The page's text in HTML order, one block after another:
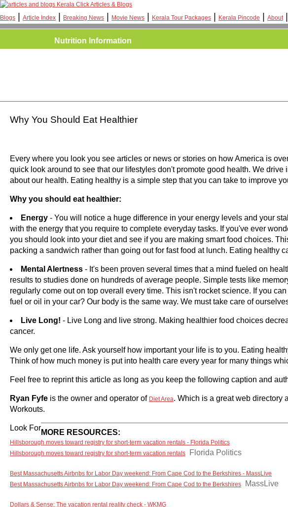
Kerala Click Articles & Blogs
Blogs
Article Index Breaking News Movie News Kerala Tour Packages Kerala Pincode About
Nutrition Information
Why You Should Eat Healthier
Every where you look you see articles or news or stories on how America is
quick look around to see that our lifestyles don't promote good health. We
about our health. Eating healthy is a simple step that you can take to improve
Why you should eat healthier:
Energy - You will notice a huge difference in your energy levels and your
with the energy that you require to complete everyday tasks. If you've ever
you should look into your diet and see if you are making smart food choices.
packing a sandwich rather than going out for fast food at lunch. Eating healthy
Mental Alertness - It's been proven several times that a mind fueled on
results to studies done on hundreds of average people. Simple tests like
regularly come out on top overall every time. This isn't rocket science. If you
fuel or oil in your car? Our body is the same way. We must take care of
Live Long! - Live Long and live strong. Making healthier food choices
cancer.
We only get one life. Ask yourself how important your life is to you. Eating
Think of how much money is put into health care every year for many things
Feel free to reprint this article as long as you keep the following caption and
Ryan Fyfe is the owner and operator of Diet Area. Which is a great web directory
Workouts.
Look For
MORE RESOURCES:
Hillsborough moves toward registry for short-term vacation rentals - Florida Politics
Hillsborough moves toward registry for short-term vacation rentals
Florida Politics
Best Massachusetts Airbnbs for Labor Day weekend: From Cape Cod to the Berkshires - MassLive
Best Massachusetts Airbnbs for Labor Day weekend: From Cape Cod to the Berkshires
MassLive
Dollars & Sense: The vacation rental reality check - WKMG